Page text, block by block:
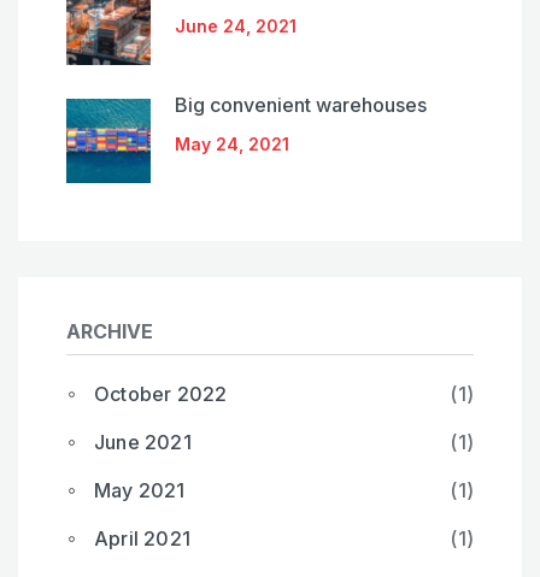
June 24, 2021
Big convenient warehouses
May 24, 2021
ARCHIVE
October 2022
(1)
June 2021
(1)
May 2021
(1)
April 2021
(1)